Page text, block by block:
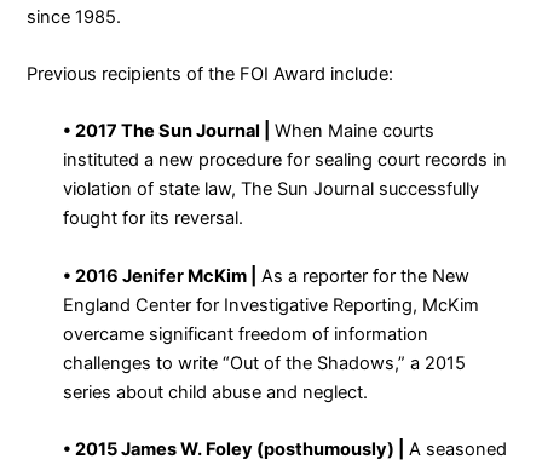
since 1985.
Previous recipients of the FOI Award include:
• 2017 The Sun Journal |
When Maine courts
instituted a new procedure for sealing court records in
violation of state law, The Sun Journal successfully
fought for its reversal.
• 2016 Jenifer McKim |
As a reporter for the New
England Center for Investigative Reporting, McKim
overcame significant freedom of information
challenges to write “Out of the Shadows,” a 2015
series about child abuse and neglect.
• 2015 James W. Foley (posthumously) |
A seasoned